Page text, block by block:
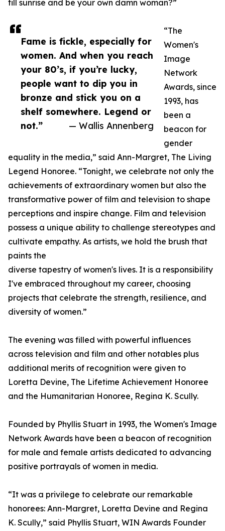
Fame is fickle, especially for
women. And when you reach
your 80’s, if you’re lucky,
people want to dip you in
bronze and stick you on a
shelf somewhere. Legend or
not.”
— Wallis Annenberg
till sunrise and be your own damn woman?”
“The
Women's
Image
Network
Awards, since
1993, has
been a
beacon for
gender
equality in the media,” said Ann-Margret, The Living
Legend Honoree. “Tonight, we celebrate not only the
achievements of extraordinary women but also the
transformative power of film and television to shape
perceptions and inspire change. Film and television
possess a unique ability to challenge stereotypes and
cultivate empathy. As artists, we hold the brush that
paints the
diverse tapestry of women's lives. It is a responsibility
I've embraced throughout my career, choosing
projects that celebrate the strength, resilience, and
diversity of women.”
The evening was filled with powerful influences
across television and film and other notables plus
additional merits of recognition were given to
Loretta Devine, The Lifetime Achievement Honoree
and the Humanitarian Honoree, Regina K. Scully.
Founded by Phyllis Stuart in 1993, the Women's Image
Network Awards have been a beacon of recognition
for male and female artists dedicated to advancing
positive portrayals of women in media.
“It was a privilege to celebrate our remarkable
honorees: Ann-Margret, Loretta Devine and Regina
K. Scully,” said Phyllis Stuart, WIN Awards Founder